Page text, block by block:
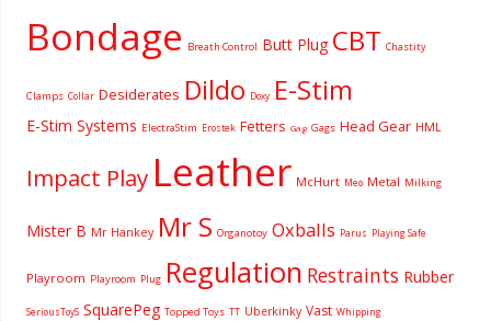
Bondage Breath Control Butt Plug CBT Chastity
Clamps Collar Desiderates Dildo Doxy E-Stim
E-Stim Systems ElectraStim Erostek Fetters Gag Gags Head Gear HML
Impact Play Leather McHurt Meo Metal Milking
Mister B Mr Hankey Mr S Organotoy Oxballs Parus Playing Safe
Playroom Playroom Plug Regulation Restraints Rubber
SeriousToyS SquarePeg Topped Toys TT Uberkinky Vast Whipping